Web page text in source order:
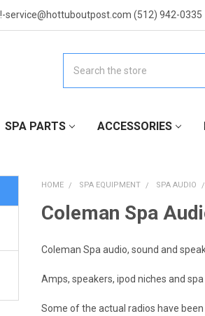
service@hottuboutpost.com (512) 942-0335
SPA PARTS ACCESSORIES
HOME SPA EQUIPMENT SPA AUDIO
Coleman Spa
Coleman Spa audio, sound and
Amps, speakers, ipod niches and
Some of the actual radios have